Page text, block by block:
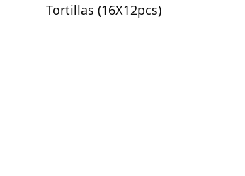
Tortillas (16X12pcs)